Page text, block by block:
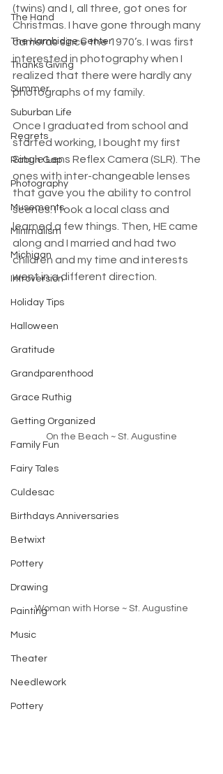
The Hand
The Hambidge Center
Thanks Giving
Summer
Suburban Life
Regrets
Rabun Gap
Photography
Musements
Minimalism
Michigan
Introversion
Holiday Tips
Halloween
Gratitude
Grandparenthood
Grace Ruthig
Getting Organized
Family Fun
Fairy Tales
Culdesac
Birthdays Anniversaries
Betwixt
Pottery
Drawing
Painting
Music
Theater
Needlework
Pottery
(twins) and I, all three, got ones for
Christmas. I have gone through many
cameras since the 1970’s. I was first
interested in photography when I
realized that there were hardly any
photographs of my family.
Once I graduated from school and
started working, I bought my first
Single Lens Reflex Camera (SLR). The
ones with inter-changeable lenses
that gave you the ability to control
scenes. I took a local class and
learned a few things. Then, HE came
along and I married and had two
children and my time and interests
went in a different direction.
On the Beach ~ St. Augustine
Woman with Horse ~ St. Augustine